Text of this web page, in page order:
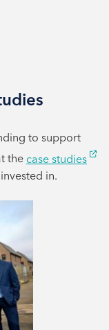
to support
the case studies
in.